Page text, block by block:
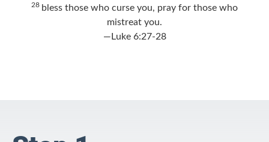
28 bless those who curse you, pray for those who
mistreat you.
—Luke 6:27-28